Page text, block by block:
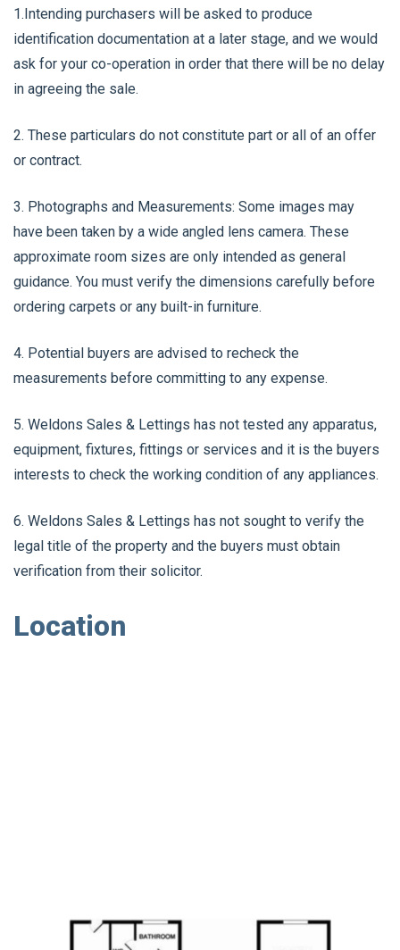
1.Intending purchasers will be asked to produce
identification documentation at a later stage, and we would
ask for your co-operation in order that there will be no delay
in agreeing the sale.
2. These particulars do not constitute part or all of an offer
or contract.
3. Photographs and Measurements: Some images may
have been taken by a wide angled lens camera. These
approximate room sizes are only intended as general
guidance. You must verify the dimensions carefully before
ordering carpets or any built-in furniture.
4. Potential buyers are advised to recheck the
measurements before committing to any expense.
5. Weldons Sales & Lettings has not tested any apparatus,
equipment, fixtures, fittings or services and it is the buyers
interests to check the working condition of any appliances.
6. Weldons Sales & Lettings has not sought to verify the
legal title of the property and the buyers must obtain
verification from their solicitor.
Location